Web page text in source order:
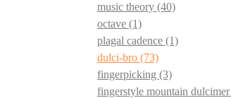
music theory (40)
octave (1)
plagal cadence (1)
dulci-bro (73)
fingerpicking (3)
fingerstyle mountain dulcimer